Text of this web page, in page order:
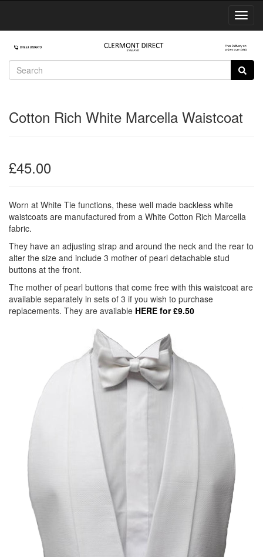
Cotton Rich White Marcella Waistcoat
£45.00
Worn at White Tie functions, these well made backless white
waistcoats are manufactured from a White Cotton Rich Marcella
fabric.
They have an adjusting strap and around the neck and the rear to
alter the size and include 3 mother of pearl detachable stud
buttons at the front.
The mother of pearl buttons that come free with this waistcoat are
available separately in sets of 3 if you wish to purchase
replacements. They are available HERE for £9.50